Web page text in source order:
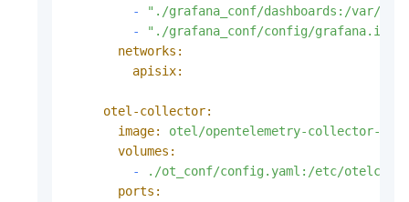
-
"./grafana_conf/dashboards:/var/lib/
-
"./grafana_conf/config/
networks:
apisix:
otel-collector:
image:
otel/opentelemetry-collector-
volumes:
-
./ot_conf/config.yaml:/etc/otelcol-
ports: